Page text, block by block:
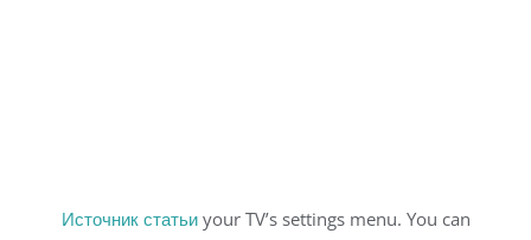
Источник статьиyour TV’s settings menu. You can